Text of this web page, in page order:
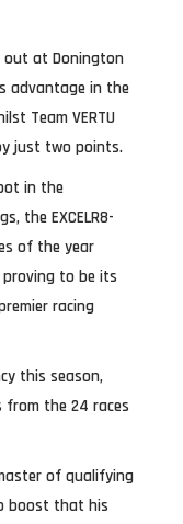
out at Donington
advantage in the
Team VERTU
just two points.
in the
the EXCELR8-
of the year
to be its
racing
this season,
the 24 races
of qualifying
boost that his